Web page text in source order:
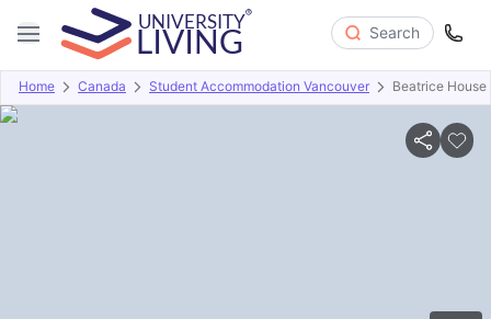
Search
Home Canada Student Accommodation Vancouver Beatrice House
Overview Offers About Room Types Amenities